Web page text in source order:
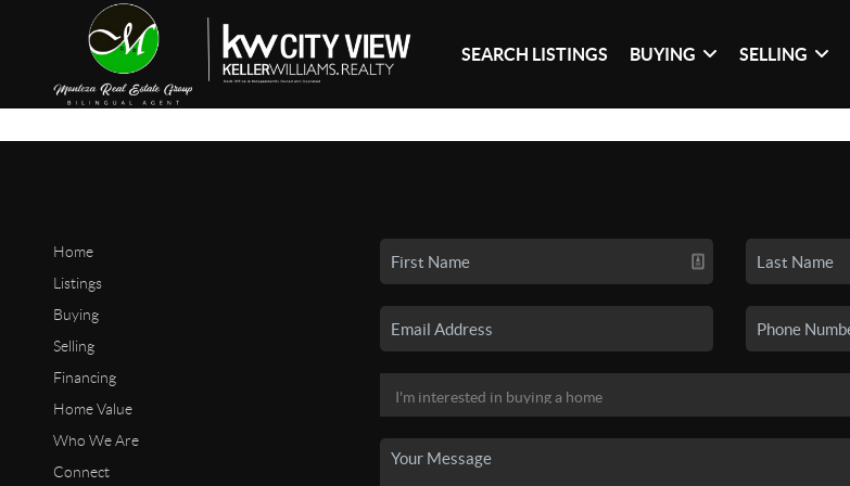
SEARCH LISTINGS BUYING SELLING
Home
Listings
Buying
Selling
Financing
Home Value
Who We Are
Connect